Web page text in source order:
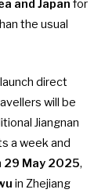
and Japan for
the usual
direct
will be
Jiangnan
a week and
29 May 2025,
in Zhejiang